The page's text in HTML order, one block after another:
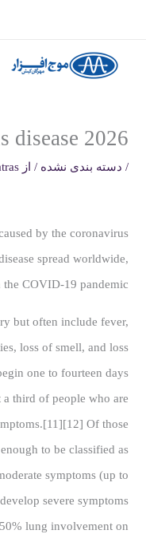
disease 2026
/ دسته بندی نشده / از
by the coronavirus
spread worldwide,
COVID-19 pandemic.
but often include fever,
loss of smell, and loss
one to fourteen days
third of people who are
Of those
to be classified as
symptoms (up to
severe symptoms
lung involvement on